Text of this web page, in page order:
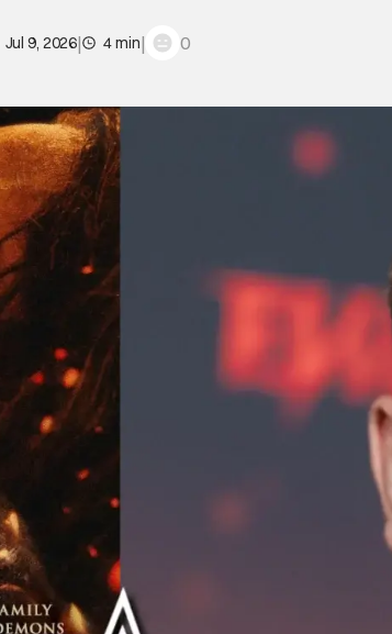
Jul 9, 2026| 4 min| 0